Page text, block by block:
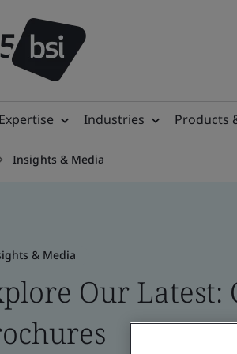
Industries Products
Insights & Media
& Media
Our Latest: